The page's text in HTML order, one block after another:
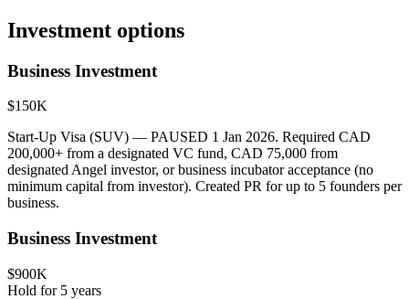
Investment options
Business Investment
$150K
Start-Up Visa (SUV) — PAUSED 1 Jan 2026. Required CAD
200,000+ from a designated VC fund, CAD 75,000 from
designated Angel investor, or business incubator acceptance (no
minimum capital from investor). Created PR for up to 5 founders per
business.
Business Investment
$900K
Hold for 5 years